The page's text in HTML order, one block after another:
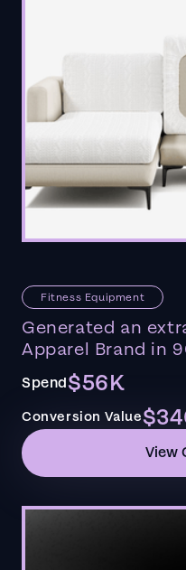
Fitness Equipment
Generated an
Apparel Brand in
Spend$56K
Conversion Value
View